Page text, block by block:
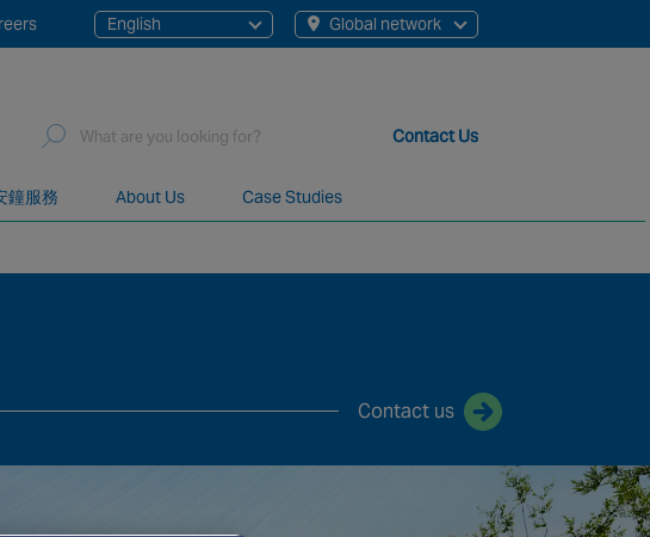
English Global network
鐘服務 About Us Case Studies
Contact Us
Contact us